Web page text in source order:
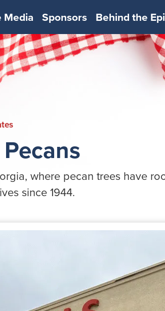
Media Sponsors Behind the
where pecan trees have
since 1944.